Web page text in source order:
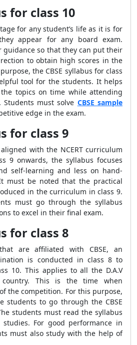
for class 10
for any student’s life as it is for
appear for any board exam.
guidance so that they can put their
to obtain high scores in the
the CBSE syllabus for class
tool for the students. It helps
topics on time while attending
must solve CBSE sample
edge in the exam.
for class 9
with the NCERT curriculum
9 onwards, the syllabus focuses
self-learning and less on hand-
must be noted that the practical
in the curriculum in class 9.
must go through the syllabus
to excel in their final exam.
for class 8
are affiliated with CBSE, an
is conducted in class 8 to
10. This applies to all the D.A.V
country. This is the time when
the competition. For this purpose,
students to go through the CBSE
students must read the syllabus
For good performance in
must also study with the help of